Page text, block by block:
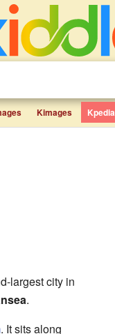
Kimages Kpedia
largest city in
.
. It sits along